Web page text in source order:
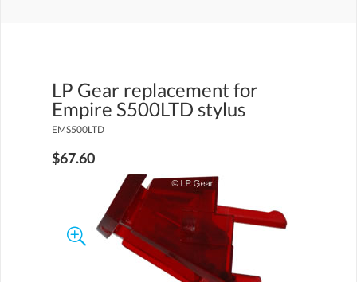
LP Gear replacement for
Empire S500LTD stylus
EMS500LTD
$67.60